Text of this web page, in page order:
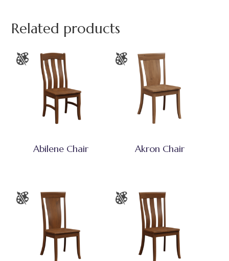
Related products
Abilene Chair Akron Chair